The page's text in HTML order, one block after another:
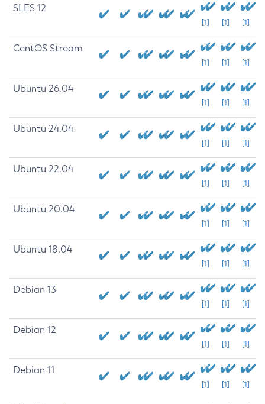
SLES 12
[1] [1] [1]
CentOS Stream
[1] [1] [1]
Ubuntu 26.04
[1] [1] [1]
Ubuntu 24.04
[1] [1] [1]
Ubuntu 22.04
[1] [1] [1]
Ubuntu 20.04
[1] [1] [1]
Ubuntu 18.04
[1] [1] [1]
Debian 13
[1] [1] [1]
Debian 12
[1] [1] [1]
Debian 11
[1] [1] [1]